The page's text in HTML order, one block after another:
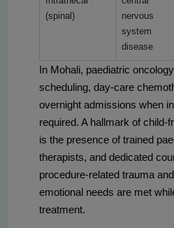
(spinal)
nervous
system
disease
In Mohali, paediatric
scheduling, day-care
overnight admissions when
required. A hallmark of child-
is the presence of trained
therapists, and dedicated
procedure-related trauma
emotional needs are met
treatment.